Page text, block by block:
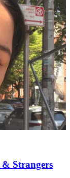
Strangers